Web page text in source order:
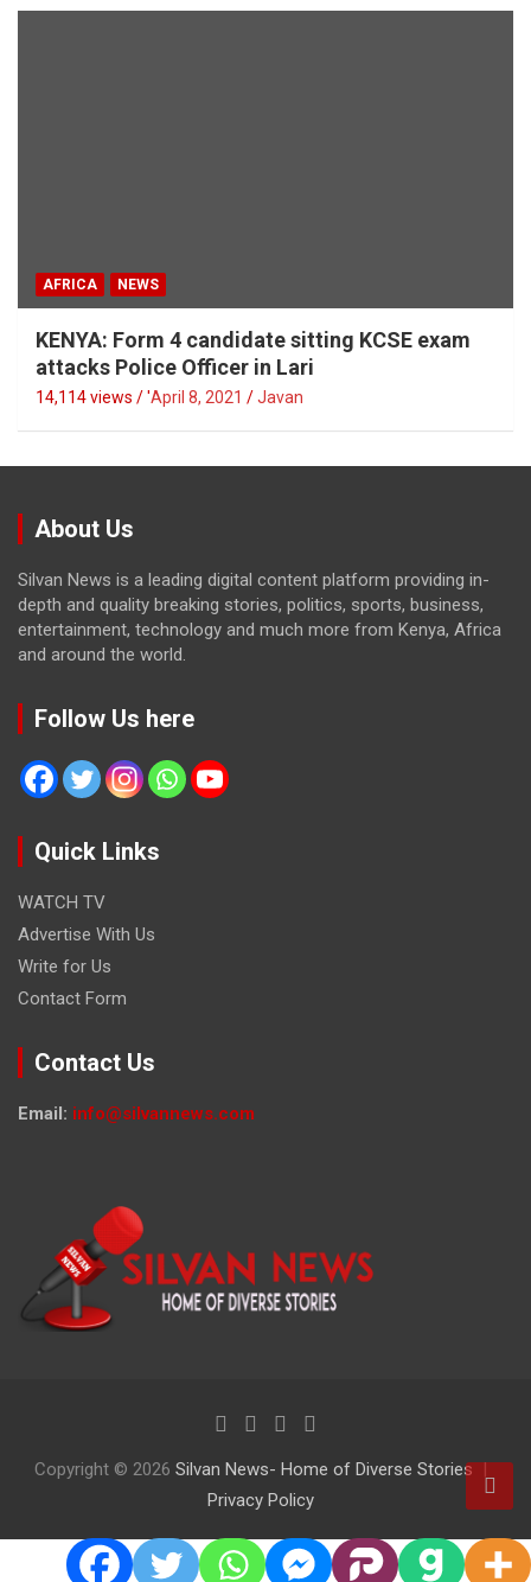
AFRICA NEWS
KENYA: Form 4 candidate sitting KCSE exam
attacks Police Officer in Lari
14,114 views / 'April 8, 2021 Javan
About Us
Silvan News is a leading digital content platform providing in-
depth and quality breaking stories, politics, sports, business,
entertainment, technology and much more from Kenya, Africa
and around the world.
Follow Us here
Quick Links
WATCH TV
Advertise With Us
Write for Us
Contact Form
Contact Us
Email: info@silvannews.com
Copyright © 2026 Silvan News- Home of Diverse Stories
Privacy Policy